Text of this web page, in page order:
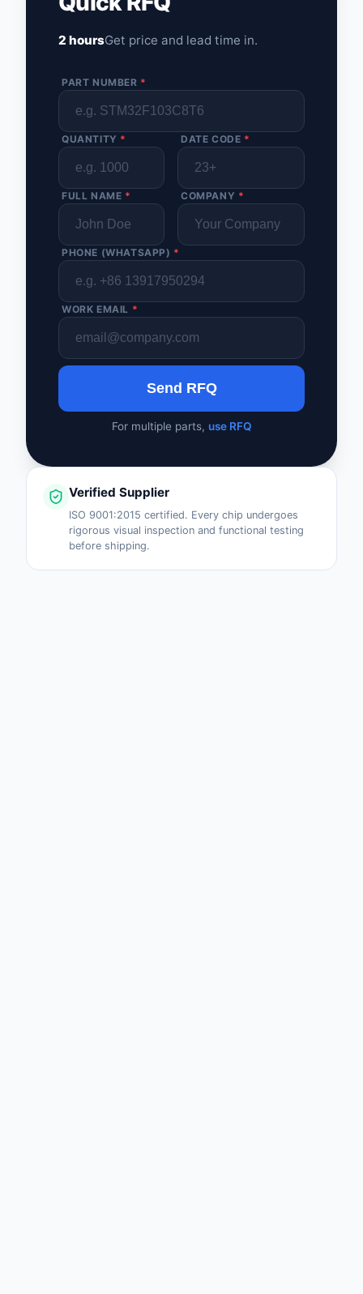
2 hoursGet price and lead time in.
PART NUMBER *
QUANTITY * DATE CODE *
FULL NAME * COMPANY *
PHONE (WHATSAPP) *
WORK EMAIL *
Send RFQ
For multiple parts, use RFQ
Verified Supplier
ISO 9001:2015 certified. Every chip undergoes
rigorous visual inspection and functional testing
before shipping.